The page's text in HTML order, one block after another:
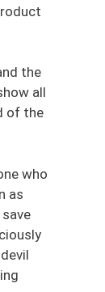
the
all
of the
who
as